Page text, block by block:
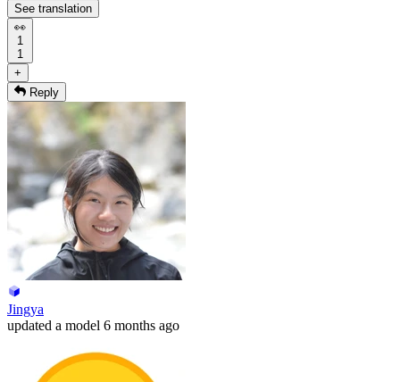
See translation
👀
1
1
+
Reply
Jingya
updated a model 6 months ago